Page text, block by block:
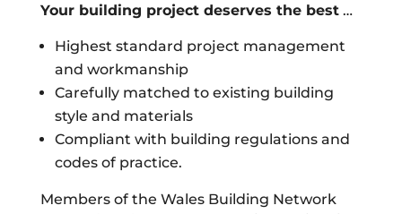
Your building project deserves the best…
Highest standard project management
and workmanship
Carefully matched to existing building
style and materials
Compliant with building regulations and
codes of practice.
Members of the Wales Building Network